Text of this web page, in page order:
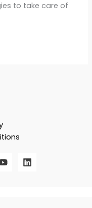
to take care of